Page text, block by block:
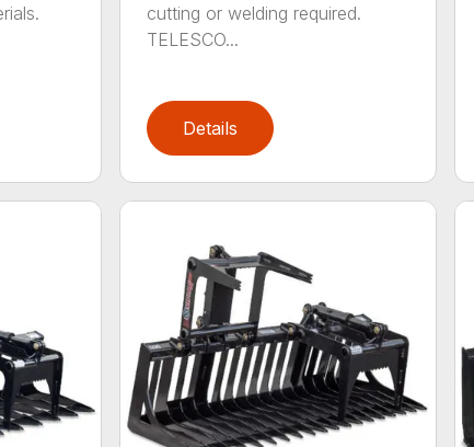
cutting or welding required.
TELESCO...
Details